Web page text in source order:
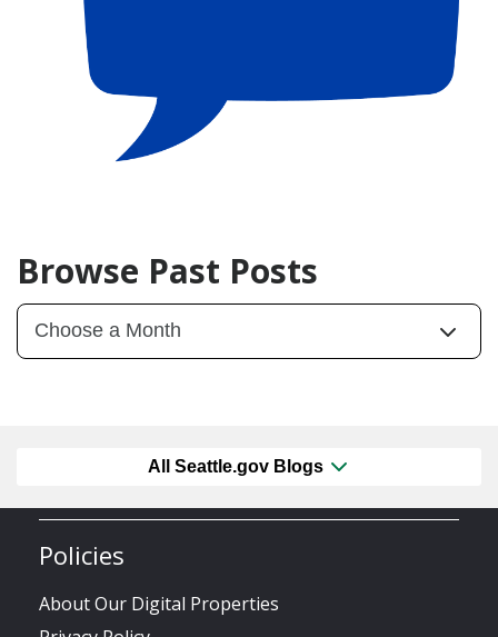
Browse Past Posts
All Seattle.gov Blogs
Policies
About Our Digital Properties